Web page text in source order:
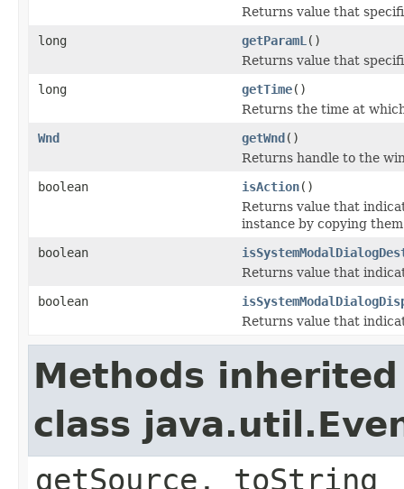
Returns value that
long
getParamL ()
Returns value that
long
getTime()
Returns the time at
Wnd
getWnd()
Returns handle to the
boolean
isAction()
Returns value that
instance by copying
boolean
Returns value that
boolean
Returns value that
Methods
class
getSource, toString